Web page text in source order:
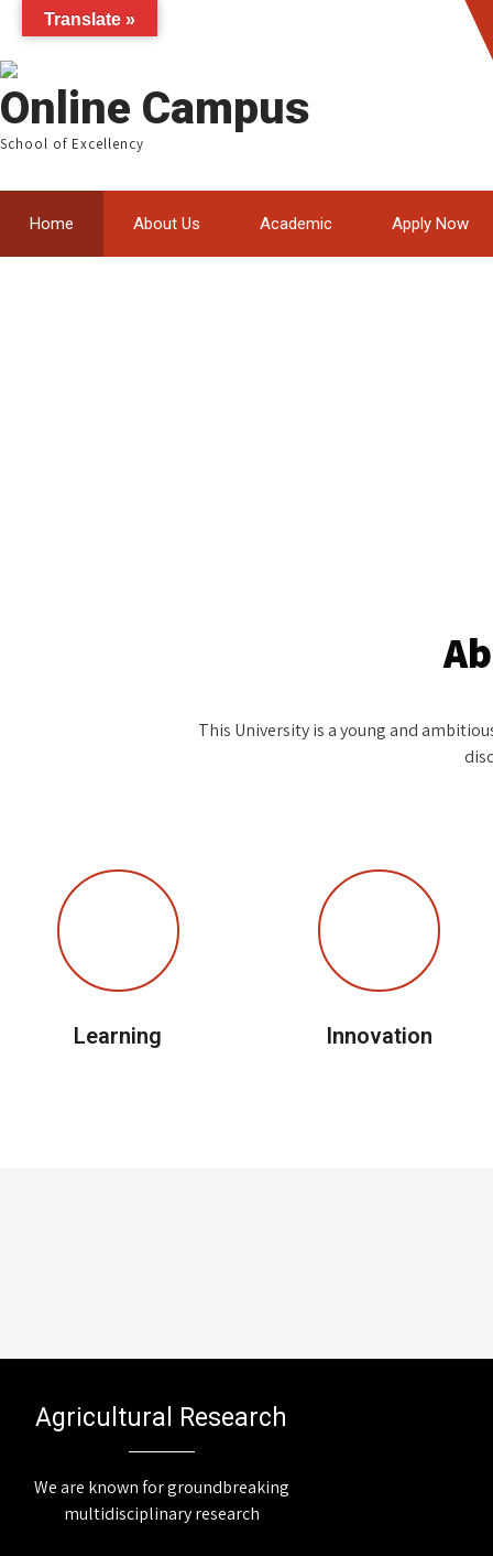
Online Campus
School of Excellency
Home About Us Academic Apply Now
This University is a young and
Learning Innovation
Agricultural Research
We are known for groundbreaking
multidisciplinary research
Translate »